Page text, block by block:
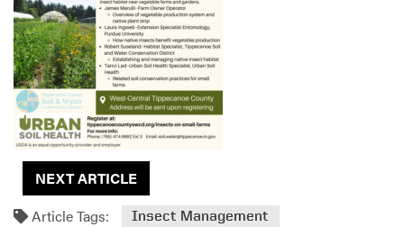
e
s
c
r
i
p
t
i
o
n
NEXT ARTICLE
Article Tags:
Insect Management